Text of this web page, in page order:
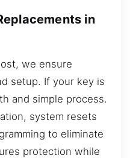
in
we ensure
setup. If your key is
and simple process.
system resets
to eliminate
protection while